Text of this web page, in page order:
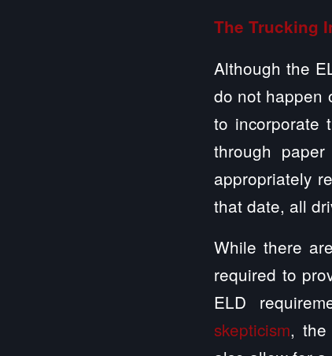
The Trucking
Although the
do not happen
to incorporate
through
appropriately
that date, all
While there
required to
ELD
skepticism, the